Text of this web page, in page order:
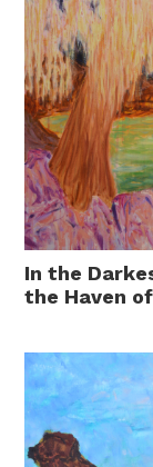
In the
the Haven